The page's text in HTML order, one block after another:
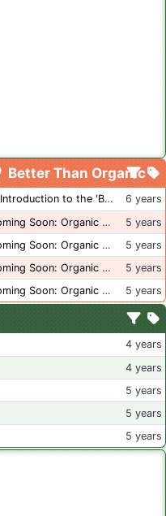
Better Than Organic
Introduction to the 'Better Than Organic' Blog
6 years
Coming Soon: Organic Certification + Hydroponics
5 years
Coming Soon: Organic Certification - USA
5 years
Coming Soon: Organic Certification - British Columbia
5 years
Coming Soon: Organic Certification - Canada
5 years
4 years
4 years
5 years
5 years
5 years